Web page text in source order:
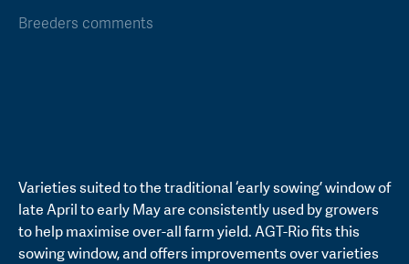
Breeders comments
Varieties suited to the traditional ‘early sowing’ window of
late April to early May are consistently used by growers
to help maximise over-all farm yield. AGT-Rio fits this
sowing window, and offers improvements over varieties